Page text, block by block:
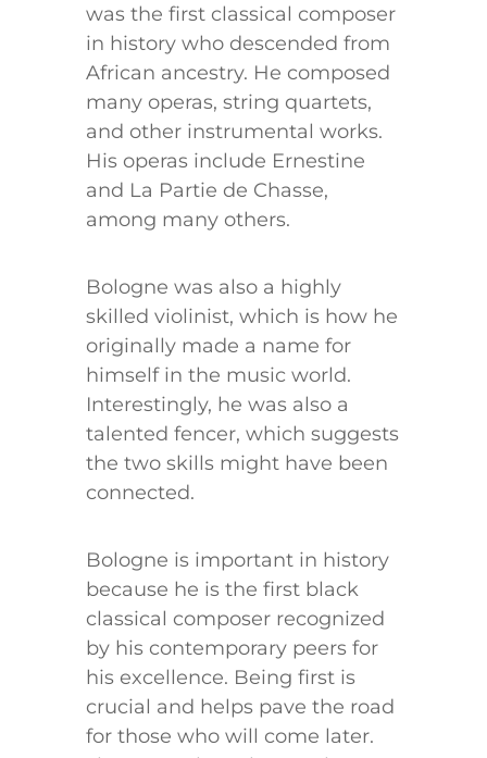
was the first classical composer
in history who descended from
African ancestry. He composed
many operas, string quartets,
and other instrumental works.
His operas include Ernestine
and La Partie de Chasse,
among many others.
Bologne was also a highly
skilled violinist, which is how he
originally made a name for
himself in the music world.
Interestingly, he was also a
talented fencer, which suggests
the two skills might have been
connected.
Bologne is important in history
because he is the first black
classical composer recognized
by his contemporary peers for
his excellence. Being first is
crucial and helps pave the road
for those who will come later.